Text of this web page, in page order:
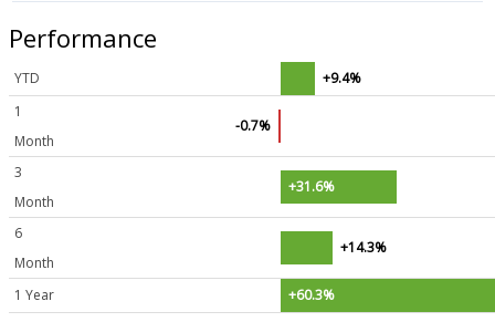
Performance
YTD
+9.4%
1
Month
-0.7%
3
Month
+31.6%
6
Month
+14.3%
1 Year +60.3%